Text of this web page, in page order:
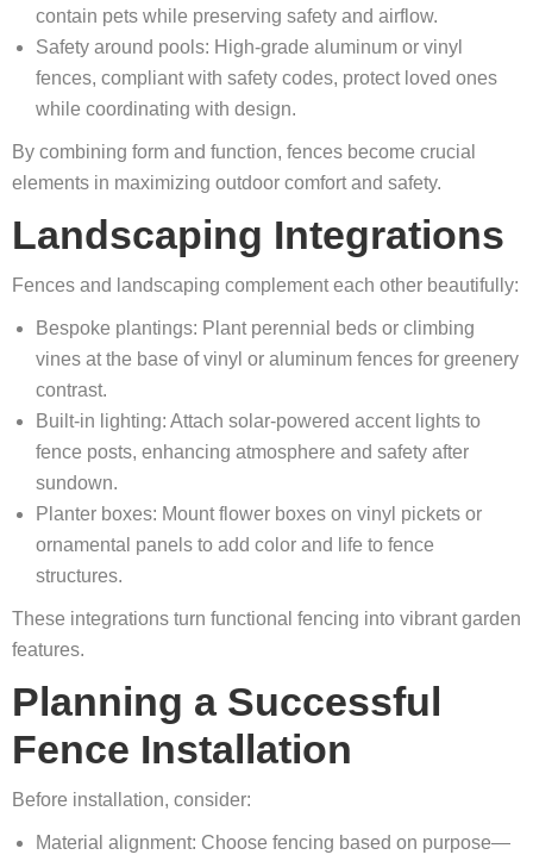
contain pets while preserving safety and airflow.
Safety around pools: High-grade aluminum or vinyl
fences, compliant with safety codes, protect loved ones
while coordinating with design.
By combining form and function, fences become crucial
elements in maximizing outdoor comfort and safety.
Landscaping Integrations
Fences and landscaping complement each other beautifully:
Bespoke plantings: Plant perennial beds or climbing
vines at the base of vinyl or aluminum fences for greenery
contrast.
Built-in lighting: Attach solar-powered accent lights to
fence posts, enhancing atmosphere and safety after
sundown.
Planter boxes: Mount flower boxes on vinyl pickets or
ornamental panels to add color and life to fence
structures.
These integrations turn functional fencing into vibrant garden
features.
Planning a Successful
Fence Installation
Before installation, consider:
Material alignment: Choose fencing based on purpose—